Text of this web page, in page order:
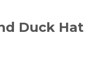
Duck Hat